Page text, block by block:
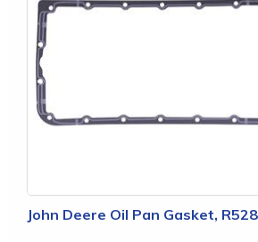
John Deere Oil Pan Gasket,